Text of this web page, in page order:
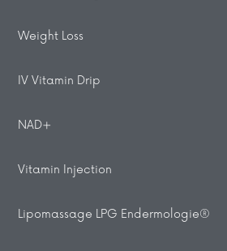
Weight Loss
IV Vitamin Drip
NAD+
Vitamin Injection
Lipomassage LPG Endermologie®